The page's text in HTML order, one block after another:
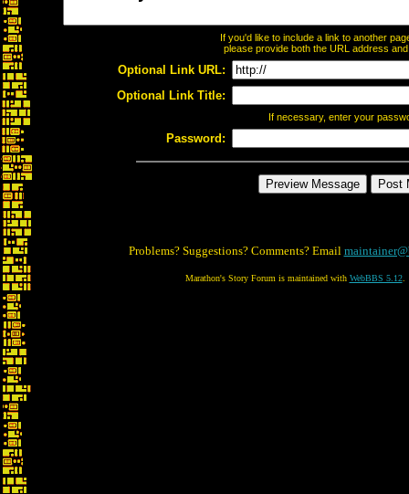
If you'd like to include a link to another
please provide both the URL address
Optional Link URL:
Optional Link Title:
If necessary, enter your
Password:
Problems? Suggestions? Comments? Email
Marathon's Story Forum is maintained with WebBBS 5.12.